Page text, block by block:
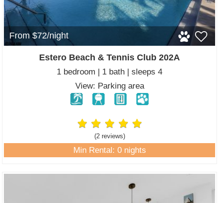
From $72/night
Estero Beach & Tennis Club 202A
1 bedroom | 1 bath | sleeps 4
View: Parking area
(2 reviews)
Min Rental: 0 nights